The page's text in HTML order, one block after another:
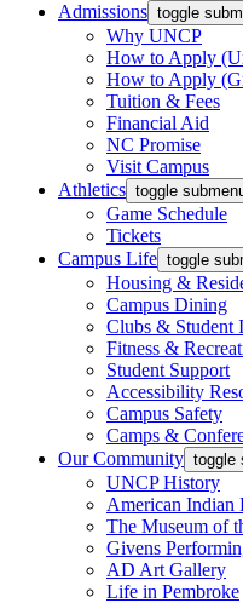
Admissions toggle
Why UNCP
How to Apply
How to Apply
Tuition & Fees
Financial Aid
NC Promise
Visit Campus
Athletics toggle
Game Schedule
Tickets
Campus Life toggle
Housing &
Campus Dining
Clubs & Student
Fitness &
Student Support
Accessibility
Campus Safety
Camps &
Our Community toggle
UNCP History
American Indian
The Museum of
Givens
AD Art Gallery
Life in Pembroke